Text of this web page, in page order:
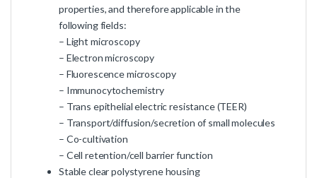
properties, and therefore applicable in the
following fields:
– Light microscopy
– Electron microscopy
– Fluorescence microscopy
– Immunocytochemistry
– Trans epithelial electric resistance (TEER)
– Transport/diffusion/secretion of small molecules
– Co-cultivation
– Cell retention/cell barrier function
Stable clear polystyrene housing